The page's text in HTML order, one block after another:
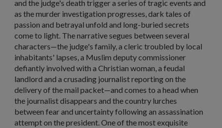
and the judge's death trigger a series of tragic events and
as the murder investigation progresses, dark tales of
passion and betrayal unfold and long-buried secrets
come to light. The narrative segues between several
characters—the judge's family, a cleric troubled by local
inhabitants' lapses, a Muslim deputy commissioner
defiantly involved with a Christian woman, a feudal
landlord and a crusading journalist reporting on the
delivery of the mail packet—and comes to a head when
the journalist disappears and the country lurches
between fear and uncertainty following an assassination
attempt on the president. One of the most exquisite